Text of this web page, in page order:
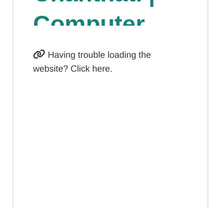
Having trouble loading the
website? Click here.